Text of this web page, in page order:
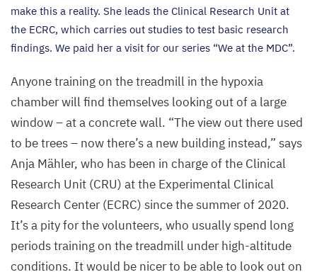
make this a reality. She leads the Clinical Research Unit at
the ECRC, which carries out studies to test basic research
findings. We paid her a visit for our series “We at the MDC”.
Anyone training on the treadmill in the hypoxia
chamber will find themselves looking out of a large
window – at a concrete wall. “The view out there used
to be trees – now there’s a new building instead,” says
Anja Mähler, who has been in charge of the Clinical
Research Unit (CRU) at the Experimental Clinical
Research Center (ECRC) since the summer of 2020.
It’s a pity for the volunteers, who usually spend long
periods training on the treadmill under high-altitude
conditions. It would be nicer to be able to look out on